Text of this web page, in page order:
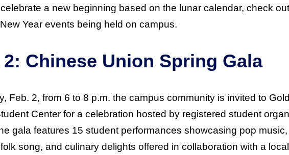
a new beginning based on the lunar calendar, check
Year events being held on campus.
2: Chinese Union Spring Gala
Feb. 2, from 6 to 8 p.m. the campus community is invited to
Center for a celebration hosted by registered student
gala features 15 student performances showcasing pop
song, and culinary delights offered in collaboration with a